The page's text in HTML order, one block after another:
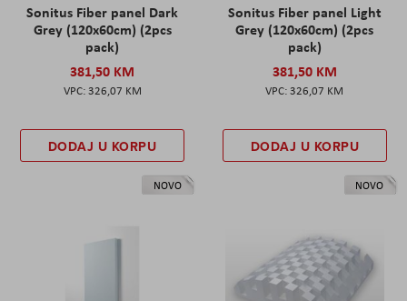
Sonitus Fiber panel Dark
Grey (120x60cm) (2pcs
pack)
381,50 KM
326,07 KM
DODAJ U KORPU
Sonitus Fiber panel Light
Grey (120x60cm) (2pcs
pack)
381,50 KM
326,07 KM
DODAJ U KORPU
NOVO NOVO